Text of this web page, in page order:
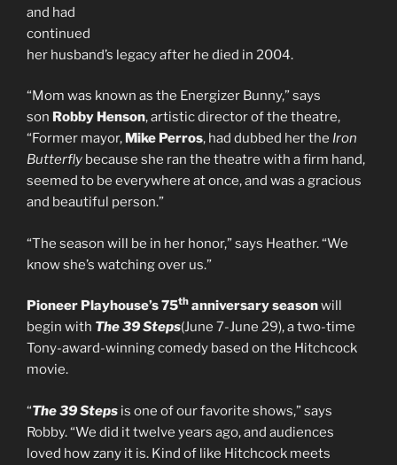
and had
continued
her husband’s legacy after he died in 2004.
“Mom was known as the Energizer Bunny,” says
son Robby Henson, artistic director of the theatre,
“Former mayor, Mike Perros, had dubbed her the Iron
Butterfly because she ran the theatre with a firm hand,
seemed to be everywhere at once, and was a gracious
and beautiful person.”
“The season will be in her honor,” says Heather. “We
know she’s watching over us.”
Pioneer Playhouse’s 75th anniversary seasonwill
begin with The 39 Steps(June 7-June 29), a two-time
Tony-award-winning comedy based on the Hitchcock
movie.
“The 39 Steps is one of our favorite shows,” says
Robby. “We did it twelve years ago, and audiences
loved how zany it is. Kind of like Hitchcock meets